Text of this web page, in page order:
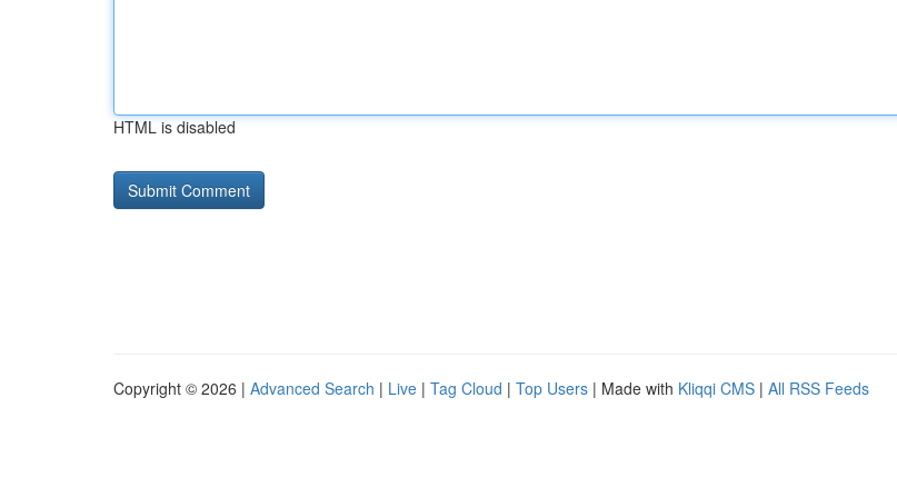
HTML is disabled
Copyright © 2026 | Advanced Search | Live | Tag Cloud | Top Users | Made with Kliqqi CMS | All RSS Feeds